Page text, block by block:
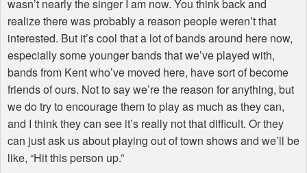
wasn’t nearly the singer I am now. You think back and
realize there was probably a reason people weren’t that
interested. But it’s cool that a lot of bands around here now,
especially some younger bands that we’ve played with,
bands from Kent who’ve moved here, have sort of become
friends of ours. Not to say we’re the reason for anything, but
we do try to encourage them to play as much as they can,
and I think they can see it’s really not that difficult. Or they
can just ask us about playing out of town shows and we’ll be
like, “Hit this person up.”